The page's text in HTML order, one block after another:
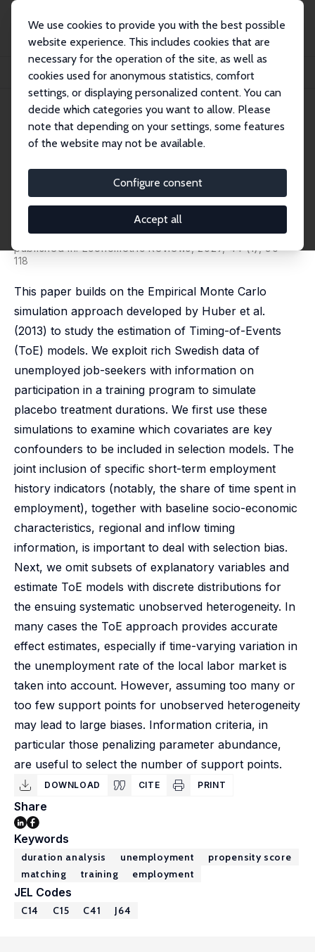
We use cookies to provide you with the best possible
website experience. This includes cookies that are
necessary for the operation of the site, as well as
cookies used for anonymous statistics, comfort
settings, or displaying personalized content. You can
decide which categories you want to allow. Please
note that depending on your settings, some features
of the website may not be available.
Configure consent
Accept all
Publikationen
IZA Discussion Papers
Empirical Monte Carlo Evidence on Estimation of Timing-of-Events Models
IZA Discussion Paper No. 14015
January 2021
Empirical Monte Carlo Evidence
on Estimation of Timing-of-
Events Models
Gerard J. van den Berg
Vikström
published in: Econometric Reviews, 2027, 44 (1), 90 -
118
This paper builds on the Empirical Monte Carlo
simulation approach developed by Huber et al.
(2013) to study the estimation of Timing-of-Events
(ToE) models. We exploit rich Swedish data of
unemployed job-seekers with information on
participation in a training program to simulate
placebo treatment durations. We first use these
simulations to examine which covariates are key
confounders to be included in selection models. The
joint inclusion of specific short-term employment
history indicators (notably, the share of time spent in
employment), together with baseline socio-economic
characteristics, regional and inflow timing
information, is important to deal with selection bias.
Next, we omit subsets of explanatory variables and
estimate ToE models with discrete distributions for
the ensuing systematic unobserved heterogeneity. In
many cases the ToE approach provides accurate
effect estimates, especially if time-varying variation in
the unemployment rate of the local labor market is
taken into account. However, assuming too many or
too few support points for unobserved heterogeneity
may lead to large biases. Information criteria, in
particular those penalizing parameter abundance,
are useful to select the number of support points.
DOWNLOAD CITE PRINT
Share
Keywords
duration analysis unemployment
propensity score
matching
training employment
JEL Codes
C14 C15 C41 J64